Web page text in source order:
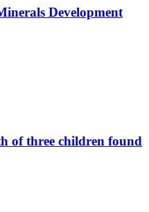
Development
of three children found